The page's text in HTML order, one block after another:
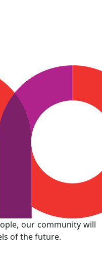
our community will
of the future.